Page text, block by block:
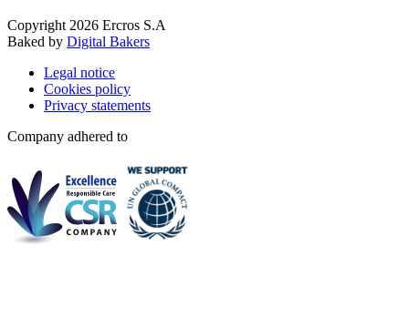
Copyright 2026 Ercros S.A
Baked by Digital Bakers
Legal notice
Cookies policy
Privacy statements
Company adhered to